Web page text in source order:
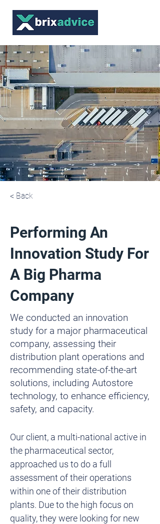
< Back
Performing An
Innovation Study For
A Big Pharma
Company
We conducted an innovation
study for a major pharmaceutical
company, assessing their
distribution plant operations and
recommending state-of-the-art
solutions, including Autostore
technology, to enhance efficiency,
safety, and capacity.
Our client, a multi-national active in
the pharmaceutical sector,
approached us to do a full
assessment of their operations
within one of their distribution
plants. Due to the high focus on
quality, they were looking for new